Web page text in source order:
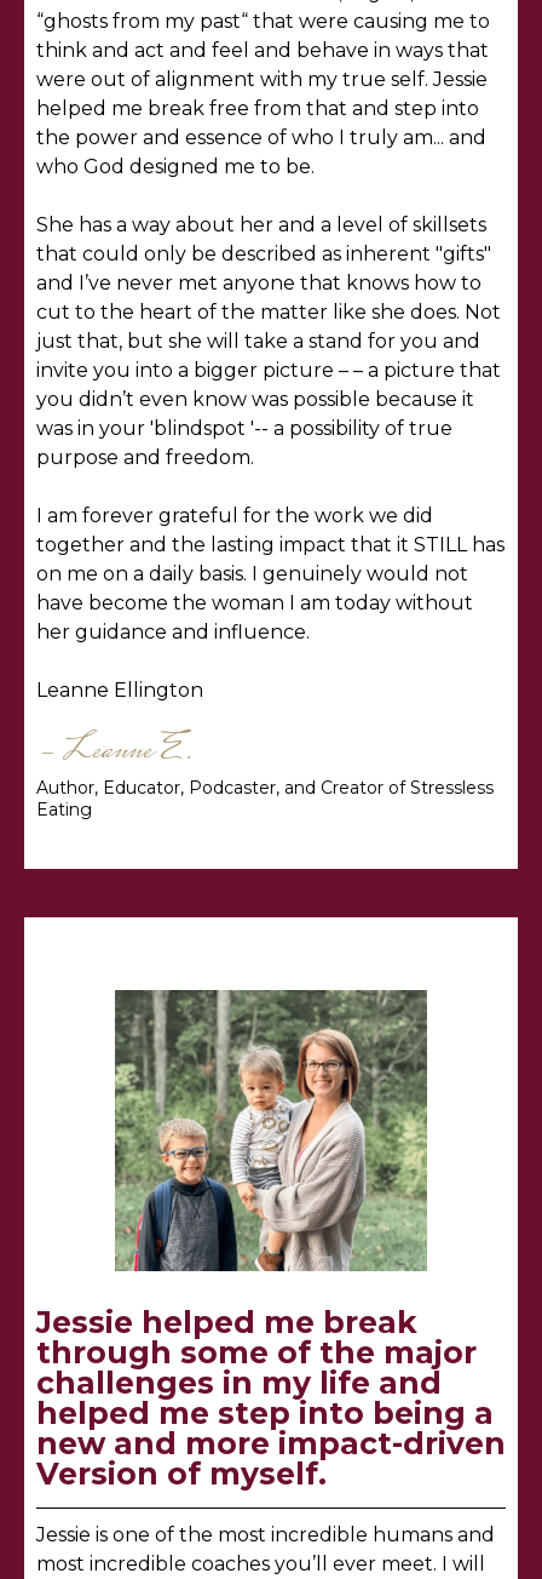
“ghosts from my past“ that were causing me to
think and act and feel and behave in ways that
were out of alignment with my true self. Jessie
helped me break free from that and step into
the power and essence of who I truly am... and
who God designed me to be.
She has a way about her and a level of skillsets
that could only be described as inherent "gifts"
and I’ve never met anyone that knows how to
cut to the heart of the matter like she does. Not
just that, but she will take a stand for you and
invite you into a bigger picture – – a picture that
you didn’t even know was possible because it
was in your 'blindspot '-- a possibility of true
purpose and freedom.
I am forever grateful for the work we did
together and the lasting impact that it STILL has
on me on a daily basis. I genuinely would not
have become the woman I am today without
her guidance and influence.
Leanne Ellington
- Leanne E.
Author, Educator, Podcaster, and Creator of Stressless
Eating
Jessie helped me break
through some of the major
challenges in my life and
helped me step into being a
new and more impact-driven
Version of myself.
Jessie is one of the most incredible humans and
most incredible coaches you’ll ever meet. I will